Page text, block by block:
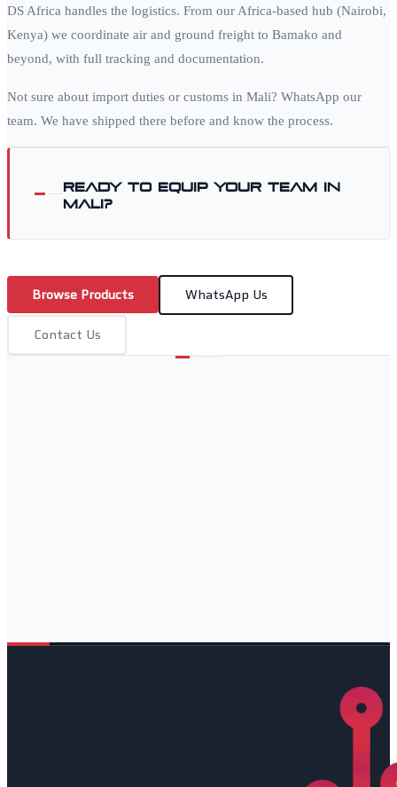
DS Africa handles the logistics. From our Africa-based hub (Nairobi,
Kenya) we coordinate air and ground freight to Bamako and
beyond, with full tracking and documentation.
Not sure about import duties or customs in Mali? WhatsApp our
team. We have shipped there before and know the process.
Ready to equip your team in
Mali?
Browse Products WhatsApp Us
Contact Us